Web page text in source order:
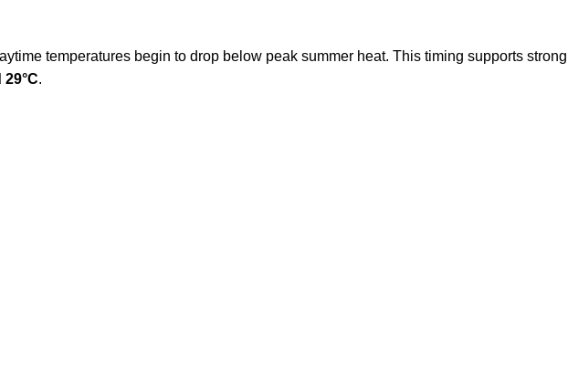
temperatures begin to drop below peak summer heat. This timing supports strong
29°C.